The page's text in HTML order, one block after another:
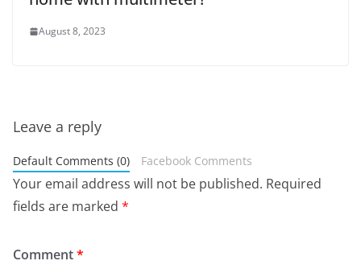
August 8, 2023
Leave a reply
Default Comments (0) Facebook Comments
Your email address will not be published. Required
fields are marked *
Comment*